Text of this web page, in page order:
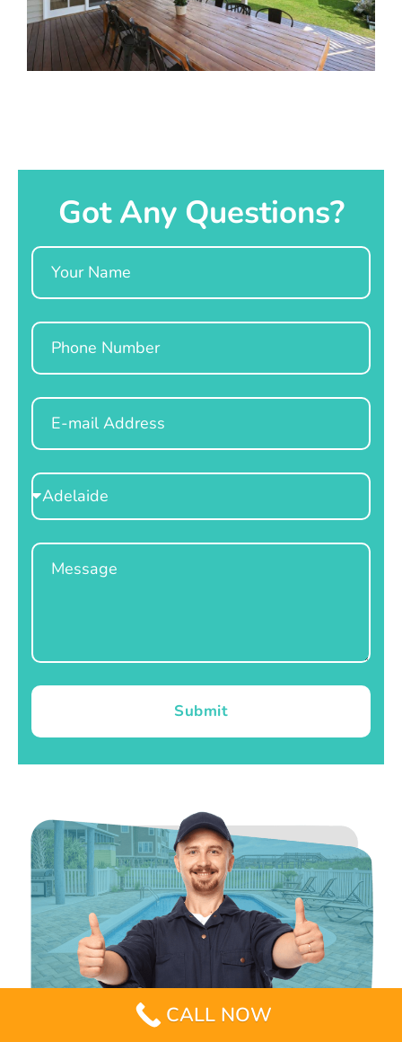
Got Any Questions?
Name
Phone
Email
Select
Location
Message
Submit
CALL NOW